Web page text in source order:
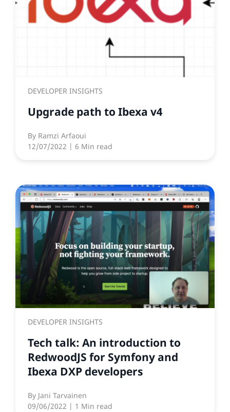
DEVELOPER INSIGHTS
Upgrade path to Ibexa v4
By Ramzi Arfaoui
12/07/2022 | 6 Min read
DEVELOPER INSIGHTS
Tech talk: An introduction to
RedwoodJS for Symfony and
Ibexa DXP developers
By Jani Tarvainen
09/06/2022 | 1 Min read